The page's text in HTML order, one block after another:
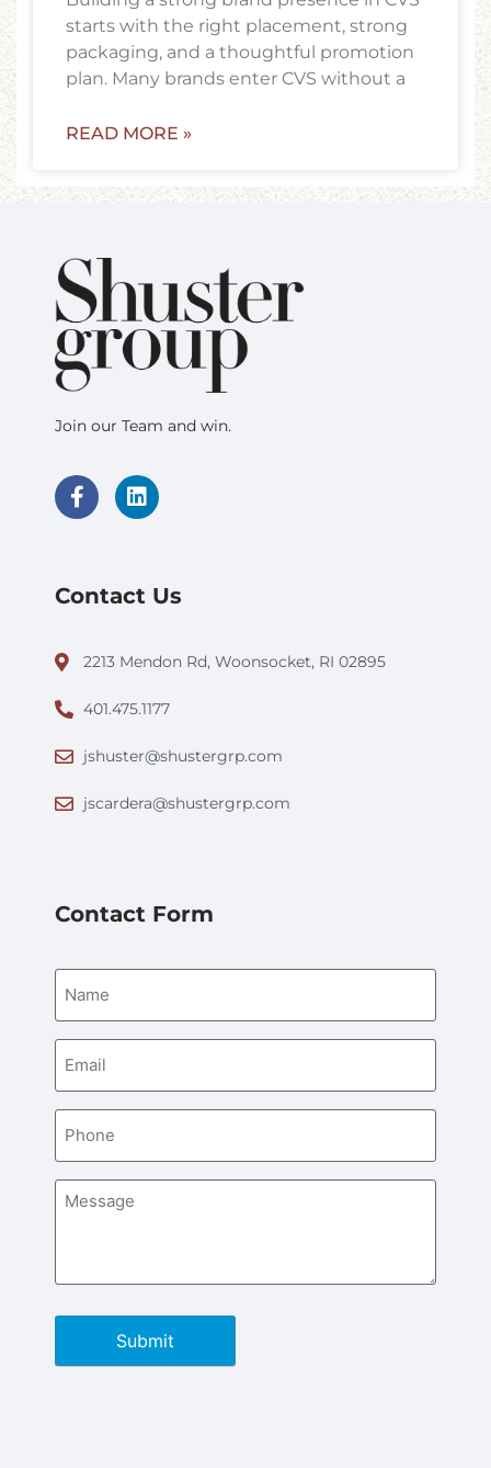
starts with the right placement, strong
packaging, and a thoughtful promotion
plan. Many brands enter CVS without a
READ MORE »
Join our Team and win.
Contact Us
2213 Mendon Rd, Woonsocket, RI 02895
401.475.1177
jshuster@shustergrp.com
jscardera@shustergrp.com
Contact Form
Name
(Required)
Email
(Required)
Phone
(Required)
Message
(Required)